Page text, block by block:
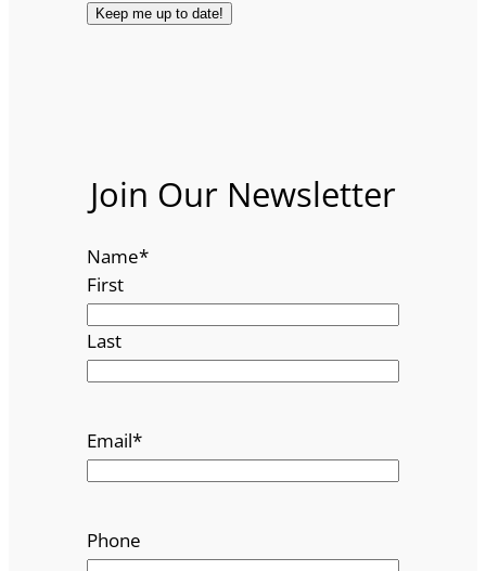
Join Our Newsletter
Name*
First
Last
Email*
Phone